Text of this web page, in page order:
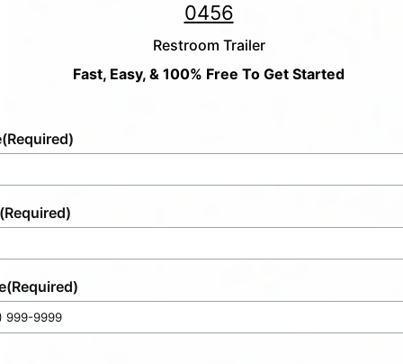
0456
Restroom Trailer
Fast, Easy, & 100% Free To Get Started
(Required)
(Required)
(Required)